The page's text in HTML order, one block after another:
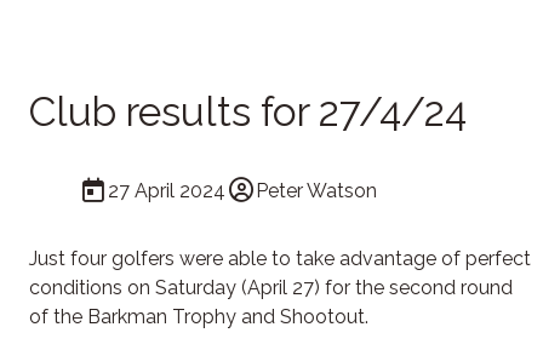
Club results for 27/4/24
27 April 2024 Peter Watson
Just four golfers were able to take advantage of perfect
conditions on Saturday (April 27) for the second round
of the Barkman Trophy and Shootout.